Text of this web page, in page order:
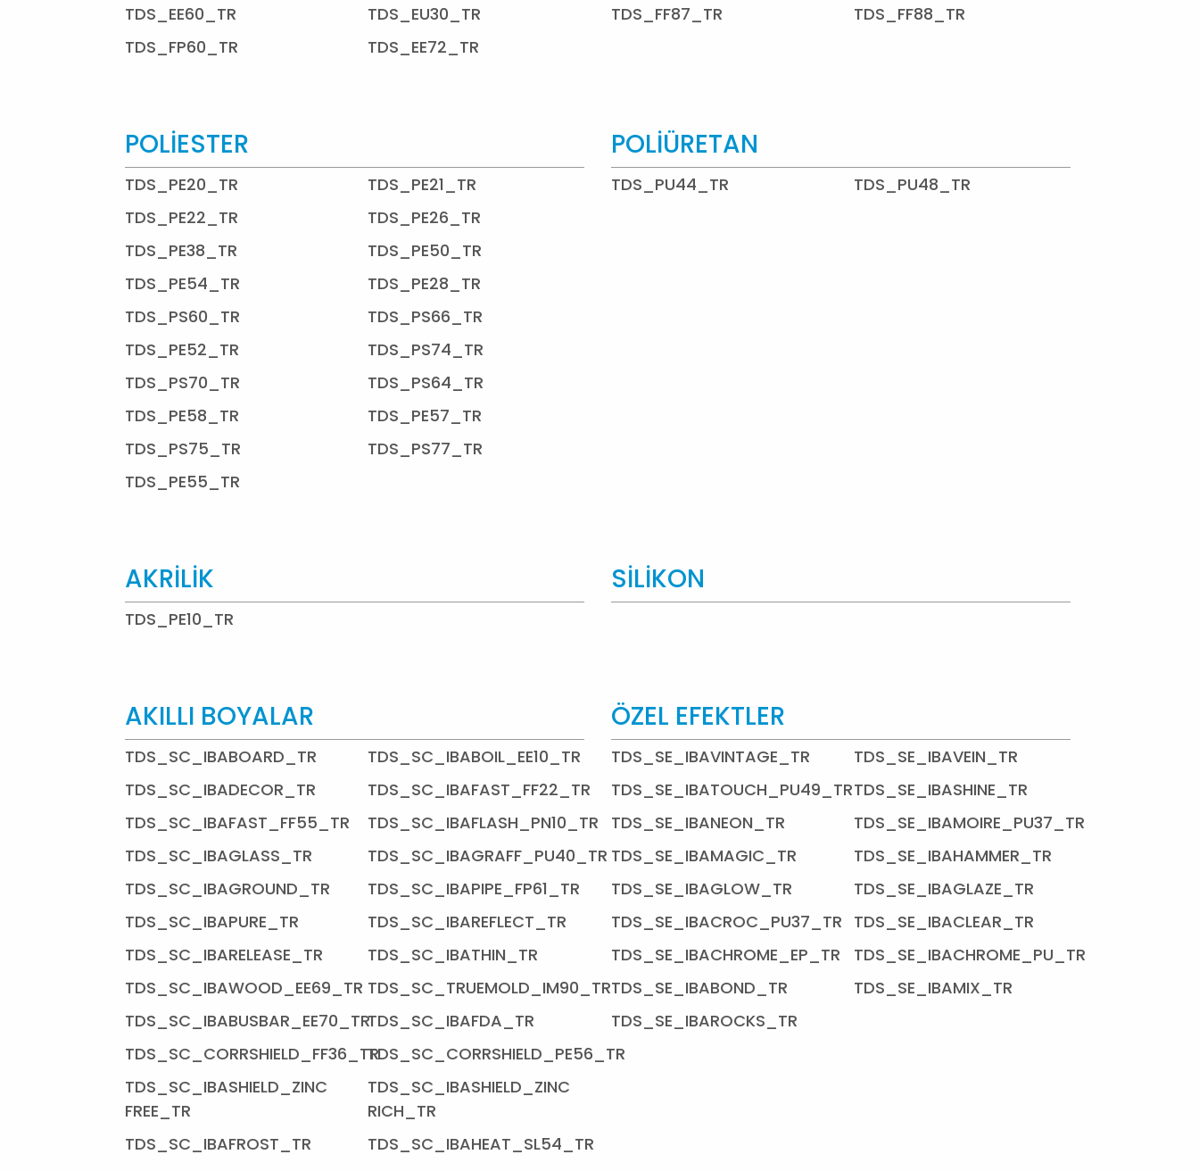
TDS_EE60_TR
TDS_EU30_TR
TDS_FP60_TR
TDS_EE72_TR
TDS_FF87_TR
TDS_FF88_TR
POLİESTER
TDS_PE20_TR
TDS_PE21_TR
TDS_PE22_TR
TDS_PE26_TR
TDS_PE38_TR
TDS_PE50_TR
TDS_PE54_TR
TDS_PE28_TR
TDS_PS60_TR
TDS_PS66_TR
TDS_PE52_TR
TDS_PS74_TR
TDS_PS70_TR
TDS_PS64_TR
TDS_PE58_TR
TDS_PE57_TR
TDS_PS75_TR
TDS_PS77_TR
TDS_PE55_TR
POLİÜRETAN
TDS_PU44_TR TDS_PU48_TR
AKRİLİK
TDS_PE10_TR
SİLİKON
AKILLI BOYALAR
TDS_SC_IBABOARD_TR
TDS_SC_IBABOIL_EE10_TR
TDS_SC_IBADECOR_TR
TDS_SC_IBAFAST_FF22_TR
TDS_SC_IBAFAST_FF55_TR
TDS_SC_IBAFLASH_PN10_TR
TDS_SC_IBAGLASS_TR
TDS_SC_IBAGRAFF_PU40_TR
TDS_SC_IBAGROUND_TR
TDS_SC_IBAPIPE_FP61_TR
TDS_SC_IBAPURE_TR
TDS_SC_IBAREFLECT_TR
TDS_SC_IBARELEASE_TR
TDS_SC_IBATHIN_TR
TDS_SC_IBAWOOD_EE69_TR TDS_SC_TRUEMOLD_IM90_TR
TDS_SC_IBABUSBAR_EE70_TRTDS_SC_IBAFDA_TR
TDS_SC_CORRSHIELD_FF36_TRTDS_SC_CORRSHIELD_PE56_TR
TDS_SC_IBASHIELD_ZINC
FREE_TR
TDS_SC_IBASHIELD_ZINC
RICH_TR
TDS_SC_IBAFROST_TR
TDS_SC_IBAHEAT_SL54_TR
ÖZEL EFEKTLER
TDS_SE_IBAVINTAGE_TR
TDS_SE_IBAVEIN_TR
TDS_SE_IBATOUCH_PU49_TRTDS_SE_IBASHINE_TR
TDS_SE_IBANEON_TR
TDS_SE_IBAMOIRE_PU37_TR
TDS_SE_IBAMAGIC_TR
TDS_SE_IBAHAMMER_TR
TDS_SE_IBAGLOW_TR
TDS_SE_IBAGLAZE_TR
TDS_SE_IBACROC_PU37_TR TDS_SE_IBACLEAR_TR
TDS_SE_IBACHROME_EP_TR
TDS_SE_IBACHROME_PU_TR
TDS_SE_IBABOND_TR
TDS_SE_IBAMIX_TR
TDS_SE_IBAROCKS_TR